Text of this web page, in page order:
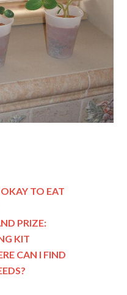
TO EAT
PRIZE:
KIT
CAN I FIND